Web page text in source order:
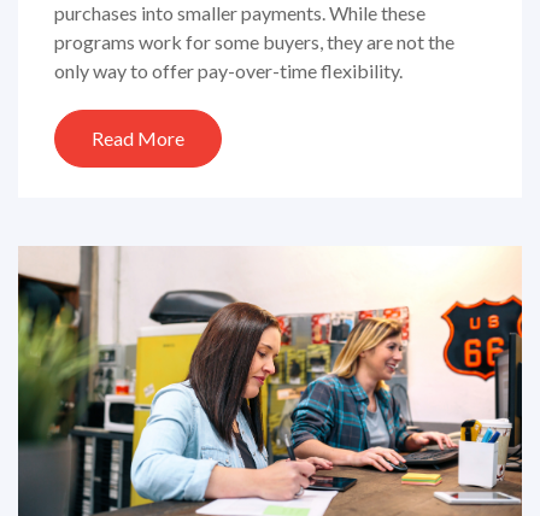
purchases into smaller payments. While these
programs work for some buyers, they are not the
only way to offer pay-over-time flexibility.
Read More